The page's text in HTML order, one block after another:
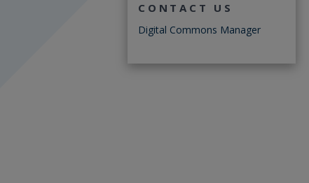
CONTACT US
Digital Commons Manager